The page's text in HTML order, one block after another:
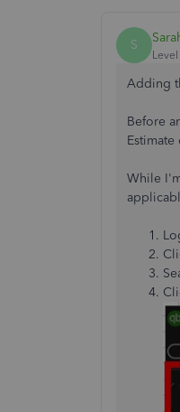
S
Level
Adding
Before
While